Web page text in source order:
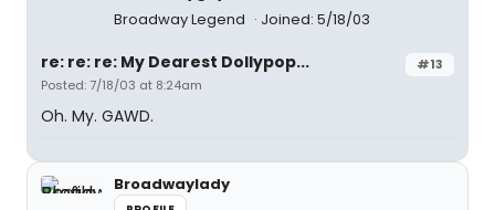
Broadway Legend
Joined: 5/18/03
#13
re: re: re: My Dearest Dollypop...
Posted: 7/18/03 at 8:24am
Oh. My. GAWD.
Broadwaylady